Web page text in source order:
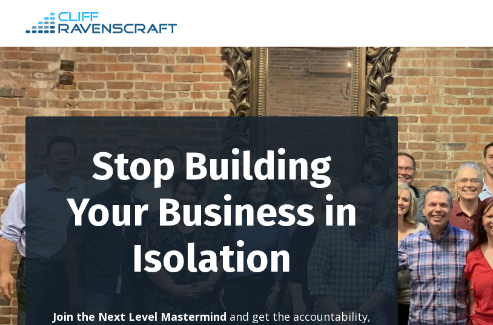
Stop Building
Your Business in
Isolation
Join the Next Level Mastermind and get the accountability,